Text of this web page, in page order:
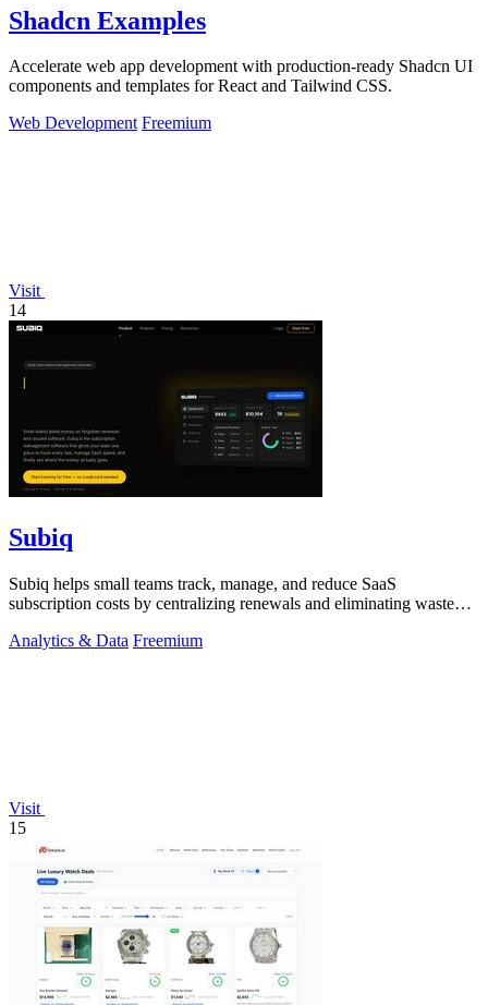
Shadcn Examples
Accelerate web app development with production-ready Shadcn UI
components and templates for React and Tailwind CSS.
Web Development Freemium
Visit
14
Subiq
Subiq helps small teams track, manage, and reduce SaaS
subscription costs by centralizing renewals and eliminating wasted
Analytics & Data Freemium
Visit
15